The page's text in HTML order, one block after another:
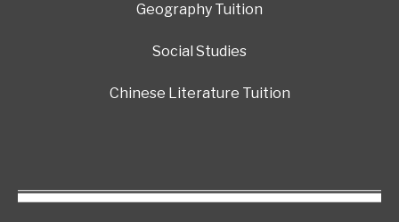
Geography Tuition
Social Studies
Chinese Literature Tuition